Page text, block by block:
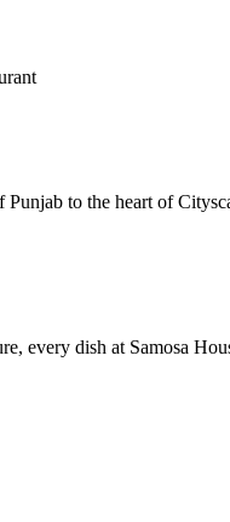
to the heart of
every dish at Samosa